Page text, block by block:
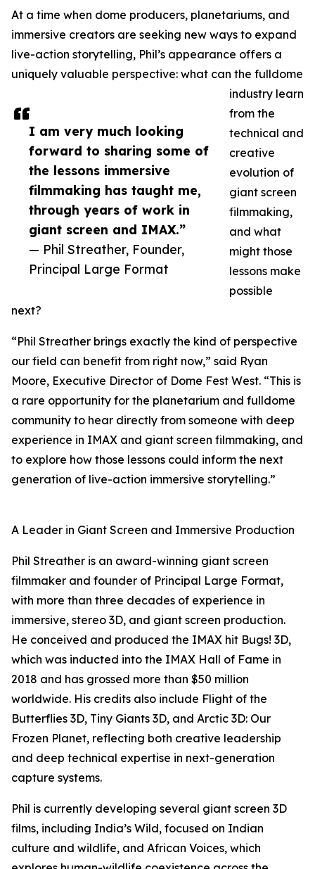
I am very much looking
forward to sharing some of
the lessons immersive
filmmaking has taught me,
through years of work in
giant screen and IMAX.”
— Phil Streather, Founder,
Principal Large Format
At a time when dome producers, planetariums, and
immersive creators are seeking new ways to expand
live-action storytelling, Phil’s appearance offers a
uniquely valuable perspective: what can the fulldome
industry learn
from the
technical and
creative
evolution of
giant screen
filmmaking,
and what
might those
lessons make
possible
next?
“Phil Streather brings exactly the kind of perspective
our field can benefit from right now,” said Ryan
Moore, Executive Director of Dome Fest West. “This is
a rare opportunity for the planetarium and fulldome
community to hear directly from someone with deep
experience in IMAX and giant screen filmmaking, and
to explore how those lessons could inform the next
generation of live-action immersive storytelling.”
A Leader in Giant Screen and Immersive Production
Phil Streather is an award-winning giant screen
filmmaker and founder of Principal Large Format,
with more than three decades of experience in
immersive, stereo 3D, and giant screen production.
He conceived and produced the IMAX hit Bugs! 3D,
which was inducted into the IMAX Hall of Fame in
2018 and has grossed more than $50 million
worldwide. His credits also include Flight of the
Butterflies 3D, Tiny Giants 3D, and Arctic 3D: Our
Frozen Planet, reflecting both creative leadership
and deep technical expertise in next-generation
capture systems.
Phil is currently developing several giant screen 3D
films, including India’s Wild, focused on Indian
culture and wildlife, and African Voices, which